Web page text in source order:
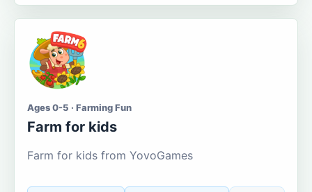
Ages 0-5 · Farming Fun
Farm for kids
Farm for kids from YovoGames